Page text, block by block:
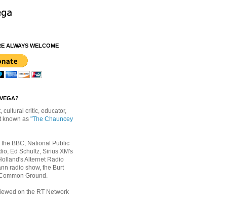
ALWAYS WELCOME
cultural critic, educator,
known as "The Chauncey
BBC, National Public
Ed Schultz, Sirius XM's
Alternet Radio
radio show, the Burt
Ground.
on the RT Network